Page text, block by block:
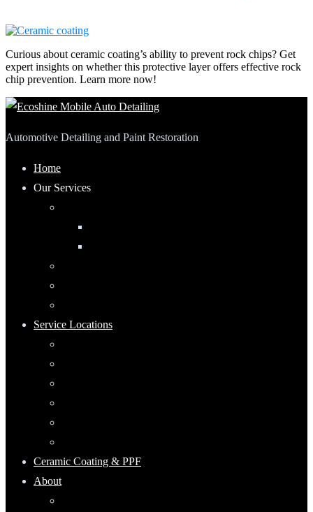
Curious about ceramic coating’s ability to prevent rock chips? Get
expert insights on whether this protective layer offers effective rock
chip prevention. Learn more now!
Automotive Detailing and Paint Restoration
Home
Our Services
Service Locations
Ceramic Coating & PPF
About